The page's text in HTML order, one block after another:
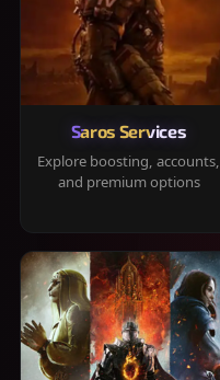
Saros Services
Explore boosting, accounts,
and premium options